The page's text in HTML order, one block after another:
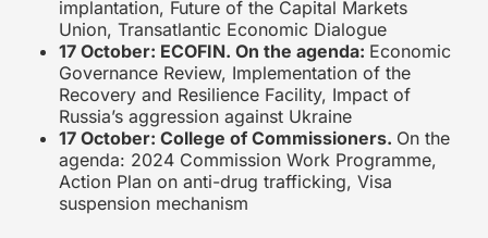
implantation, Future of the Capital Markets
Union, Transatlantic Economic Dialogue
17 October: ECOFIN. On the agenda: Economic
Governance Review, Implementation of the
Recovery and Resilience Facility, Impact of
Russia’s aggression against Ukraine
17 October: College of Commissioners. On the
agenda: 2024 Commission Work Programme,
Action Plan on anti-drug trafficking, Visa
suspension mechanism